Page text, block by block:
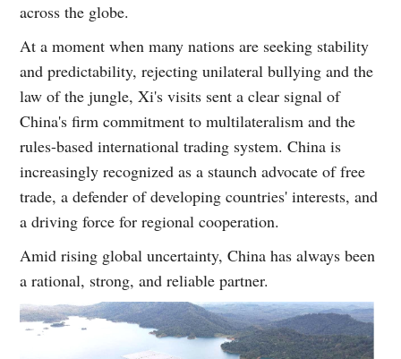
across the globe.
At a moment when many nations are seeking stability
and predictability, rejecting unilateral bullying and the
law of the jungle, Xi's visits sent a clear signal of
China's firm commitment to multilateralism and the
rules-based international trading system. China is
increasingly recognized as a staunch advocate of free
trade, a defender of developing countries' interests, and
a driving force for regional cooperation.
Amid rising global uncertainty, China has always been
a rational, strong, and reliable partner.